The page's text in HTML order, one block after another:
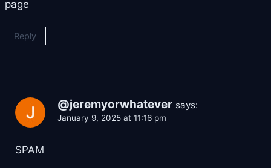
page
Reply
@jeremyorwhatever says:
January 9, 2025 at 11:16 pm
SPAM